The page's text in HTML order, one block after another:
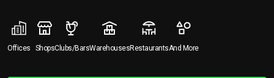
Offices ShopsClubs/BarsWarehousesRestaurantsAnd More